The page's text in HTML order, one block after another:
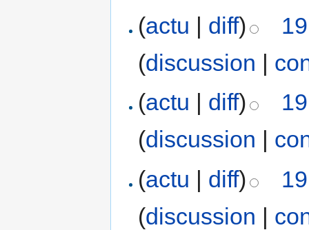
(actu | diff)
(discussion |
(actu diff)
(discussion
(actu | diff)
(discussion |